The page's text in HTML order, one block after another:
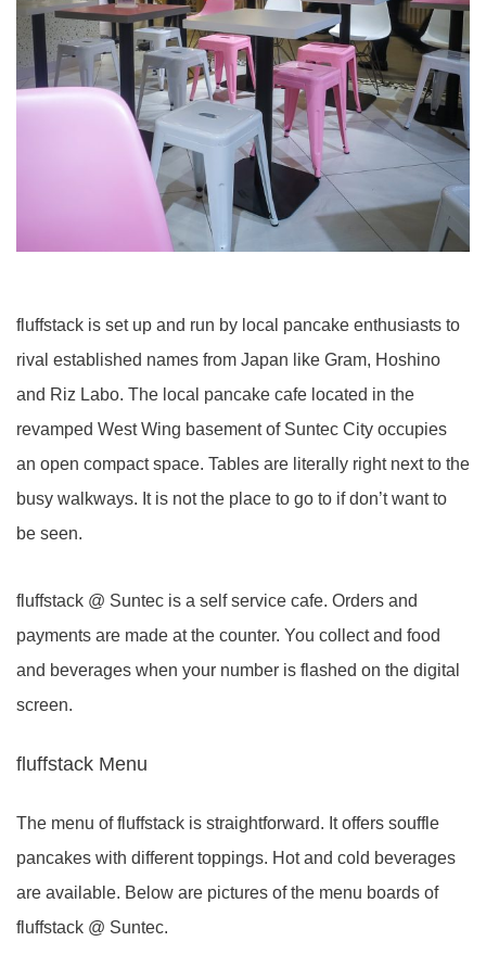
fluffstack is set up and run by local pancake enthusiasts to
rival established names from Japan like Gram, Hoshino
and Riz Labo. The local pancake cafe located in the
revamped West Wing basement of Suntec City occupies
an open compact space. Tables are literally right next to the
busy walkways. It is not the place to go to if don’t want to
be seen.
fluffstack @ Suntec is a self service cafe. Orders and
payments are made at the counter. You collect and food
and beverages when your number is flashed on the digital
screen.
fluffstack Menu
The menu of fluffstack is straightforward. It offers souffle
pancakes with different toppings. Hot and cold beverages
are available. Below are pictures of the menu boards of
fluffstack @ Suntec.